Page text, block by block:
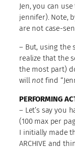
Jen, you can
jennifer). Note,
are not case-
– But, using the
realize that the
the most part)
will notfind
PERFORMING
– Let’s say you
(100 max per
I initially made
ARCHIVE and